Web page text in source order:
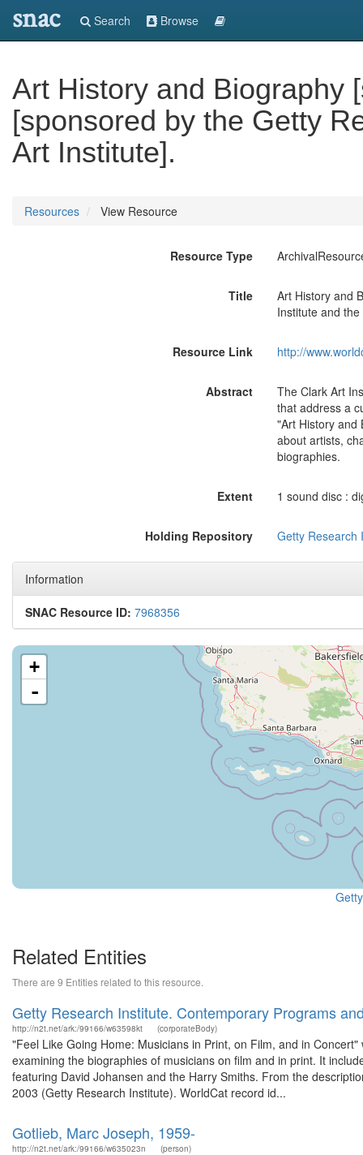
snac Search Browse
Art History and Biography
[sponsored by the Getty
Art Institute].
Resources View Resource
Resource Type
Title
Art History and
Institute and
Resource Link http://
Abstract
The Clark Art
that address a
"Art History and
about artists,
biographies.
Extent 1 sound disc :
Holding Repository Getty Research
Information
SNAC Resource ID: 7968356
+
-
Related Entities
There are 9 Entities related to this resource.
Getty Research Institute. Contemporary Programs
http://n2t.net/ark:/99166/w63598kt (corporateBody)
"Feel Like Going Home: Musicians in Print, on Film, and in
examining the biographies of musicians on film and in print. It
featuring David Johansen and the Harry Smiths. From the
2003 (Getty Research Institute). WorldCat record id...
Gotlieb, Marc Joseph, 1959-
http://n2t.net/ark:/99166/w635023n (person)